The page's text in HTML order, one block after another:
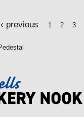
‹ previous 1 2 3